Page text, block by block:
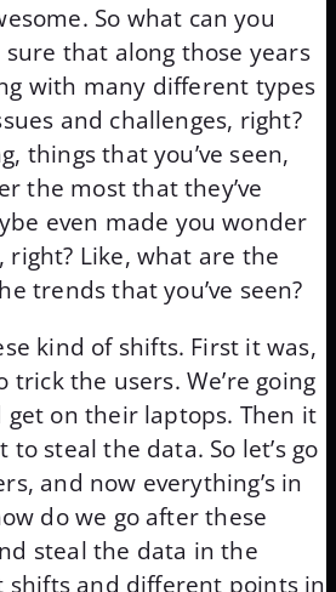
So what can you
sure that along those years
with many different types
and challenges, right?
things that you’ve seen,
the most that they’ve
even made you wonder
right? Like, what are the
trends that you’ve seen?
kind of shifts. First it was,
trick the users. We’re going
on their laptops. Then it
steal the data. So let’s go
and now everything’s in
do we go after these
steal the data in the
shifts and different points in